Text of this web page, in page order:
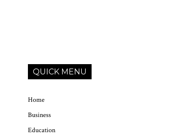
QUICK MENU
Home
Business
Education